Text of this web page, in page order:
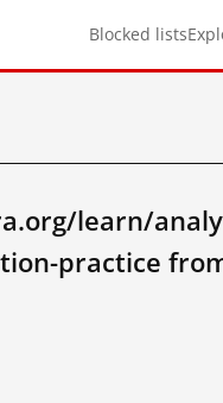
Blocked lists
learn/
practice